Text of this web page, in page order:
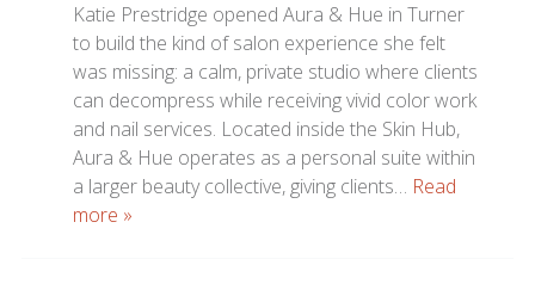
Katie Prestridge opened Aura & Hue in Turner
to build the kind of salon experience she felt
was missing: a calm, private studio where clients
can decompress while receiving vivid color work
and nail services. Located inside the Skin Hub,
Aura & Hue operates as a personal suite within
a larger beauty collective, giving clients… Read
more »